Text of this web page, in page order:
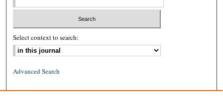
Select context to search:
Advanced Search